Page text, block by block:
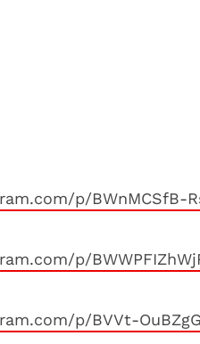
p/BWnMCSfB-
p/
p/BVVt-